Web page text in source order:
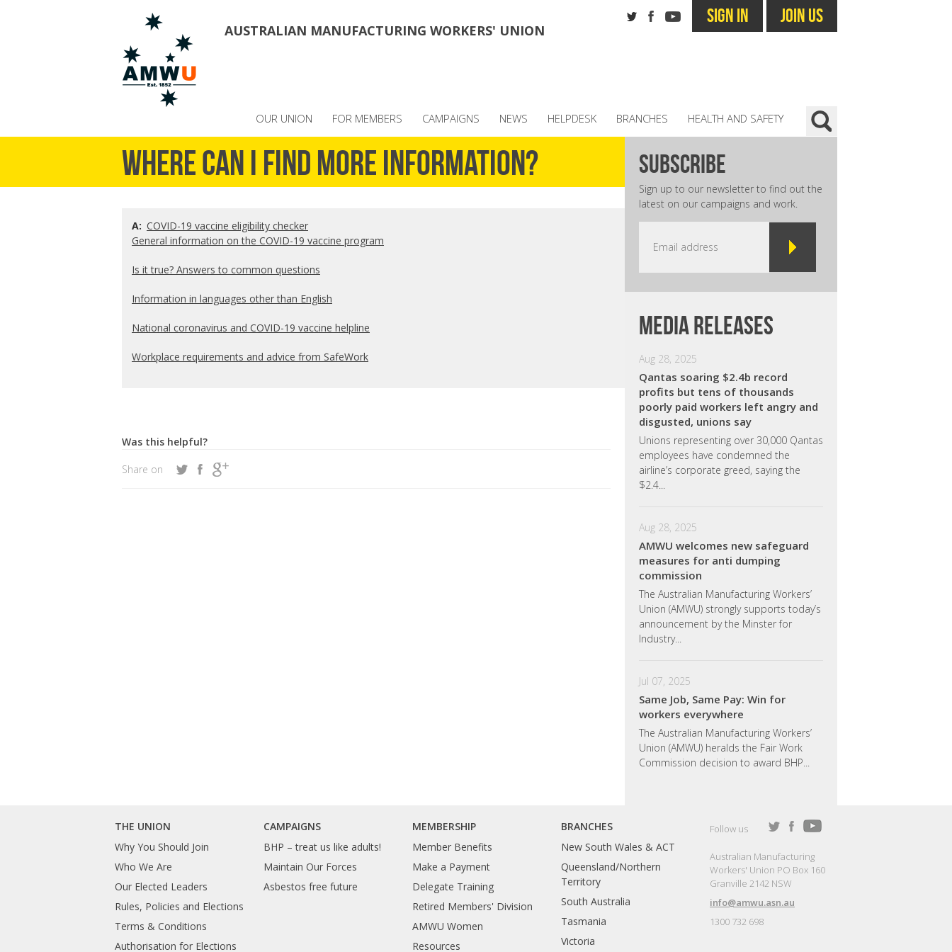
AUSTRALIAN MANUFACTURING WORKERS' UNION
SIGN IN JOIN US
OUR UNION FOR MEMBERS CAMPAIGNS NEWS HELPDESK BRANCHES HEALTH AND SAFETY
Where can I find more information?
A: COVID-19 vaccine eligibility checker
General information on the COVID-19 vaccine program
Is it true? Answers to common questions
Information in languages other than English
National coronavirus and COVID-19 vaccine helpline
Workplace requirements and advice from SafeWork
Was this helpful?
Share on
subscribe
Sign up to our newsletter to find out the
latest on our campaigns and work.
Media releases
Aug 28, 2025
Qantas soaring $2.4b record
profits but tens of thousands
poorly paid workers left angry and
disgusted, unions say
Unions representing over 30,000 Qantas
employees have condemned the
airline’s corporate greed, saying the
$2.4...
Aug 28, 2025
AMWU welcomes new safeguard
measures for anti dumping
commission
The Australian Manufacturing Workers’
Union (AMWU) strongly supports today’s
announcement by the Minster for
Industry...
Jul 07, 2025
Same Job, Same Pay: Win for
workers everywhere
The Australian Manufacturing Workers’
Union (AMWU) heralds the Fair Work
Commission decision to award BHP...
THE UNION
Why You Should Join
Who We Are
Our Elected Leaders
Rules, Policies and Elections
Terms & Conditions
Authorisation for Elections
CAMPAIGNS
BHP – treat us like adults!
Maintain Our Forces
Asbestos free future
MEMBERSHIP
Member Benefits
Make a Payment
Delegate Training
Retired Members' Division
AMWU Women
Resources
BRANCHES
New South Wales & ACT
Queensland/Northern
Territory
South Australia
Tasmania
Victoria
Follow us
Australian Manufacturing
Workers' Union PO Box 160
Granville 2142 NSW
info@amwu.asn.au
1300 732 698